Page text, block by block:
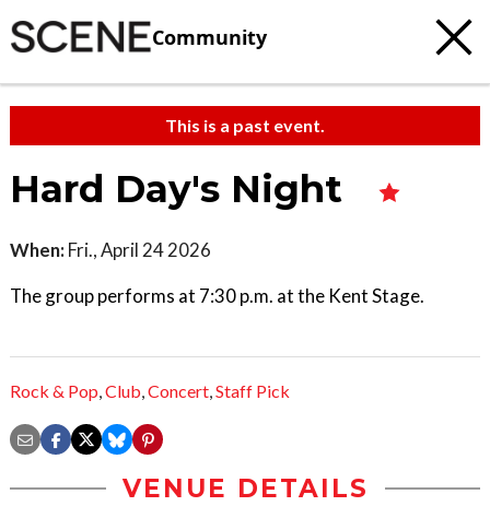
Community
This is a past event.
Hard Day's Night
When: Fri., April 24 2026
The group performs at 7:30 p.m. at the Kent Stage.
Rock & Pop,Club,Concert,Staff Pick
VENUE DETAILS